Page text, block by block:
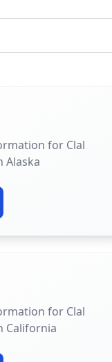
for Clal
Alaska
for Clal
California